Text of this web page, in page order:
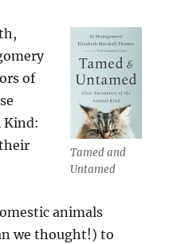
Tamed and
Untamed
of
Kind:
animals
we thought!) to